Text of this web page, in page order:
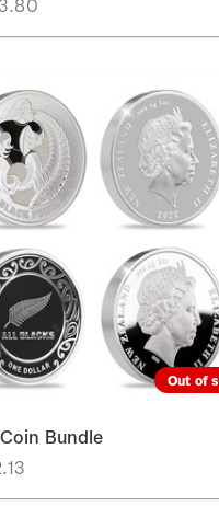
Out of
Bundle